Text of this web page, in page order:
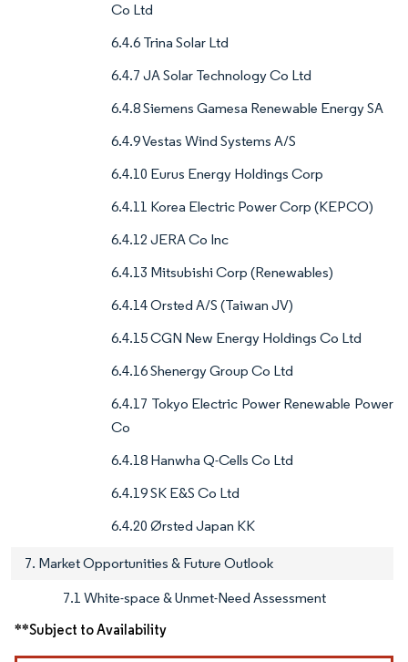
Co Ltd
6.4.6 Trina Solar Ltd
6.4.7 JA Solar Technology Co Ltd
6.4.8 Siemens Gamesa Renewable Energy SA
6.4.9 Vestas Wind Systems A/S
6.4.10 Eurus Energy Holdings Corp
6.4.11 Korea Electric Power Corp (KEPCO)
6.4.12 JERA Co Inc
6.4.13 Mitsubishi Corp (Renewables)
6.4.14 Orsted A/S (Taiwan JV)
6.4.15 CGN New Energy Holdings Co Ltd
6.4.16 Shenergy Group Co Ltd
6.4.17 Tokyo Electric Power Renewable Power
Co
6.4.18 Hanwha Q-Cells Co Ltd
6.4.19 SK E&S Co Ltd
6.4.20 Ørsted Japan KK
7. Market Opportunities & Future Outlook
7.1 White-space & Unmet-Need Assessment
**Subject to Availability